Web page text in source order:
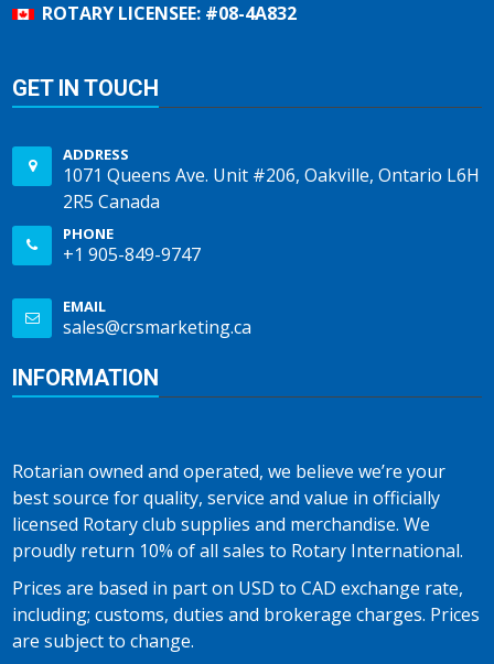
ROTARY LICENSEE: #08-4A832
GET IN TOUCH
ADDRESS
1071 Queens Ave. Unit #206, Oakville, Ontario L6H
2R5 Canada
PHONE
+1 905-849-9747
EMAIL
sales@crsmarketing.ca
INFORMATION
Rotarian owned and operated, we believe we’re your
best source for quality, service and value in officially
licensed Rotary club supplies and merchandise. We
proudly return 10% of all sales to Rotary International.
Prices are based in part on USD to CAD exchange rate,
including; customs, duties and brokerage charges. Prices
are subject to change.